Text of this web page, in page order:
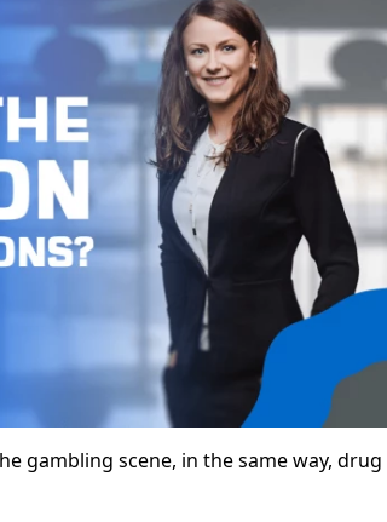
gambling scene, in the same way, drug